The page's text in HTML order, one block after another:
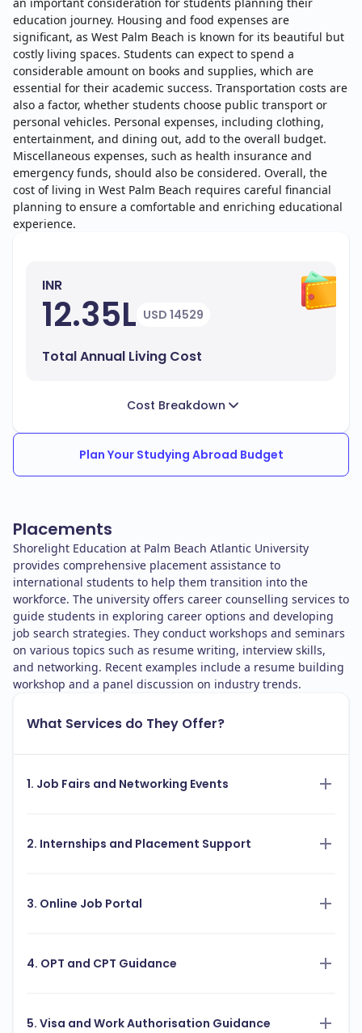
an important consideration for students planning their
education journey. Housing and food expenses are
significant, as West Palm Beach is known for its beautiful but
costly living spaces. Students can expect to spend a
considerable amount on books and supplies, which are
essential for their academic success. Transportation costs are
also a factor, whether students choose public transport or
personal vehicles. Personal expenses, including clothing,
entertainment, and dining out, add to the overall budget.
Miscellaneous expenses, such as health insurance and
emergency funds, should also be considered. Overall, the
cost of living in West Palm Beach requires careful financial
planning to ensure a comfortable and enriching educational
experience.
INR
12.35L USD 14529
Total Annual Living Cost
Cost Breakdown
Plan Your Studying Abroad Budget
Placements
Shorelight Education at Palm Beach Atlantic University
provides comprehensive placement assistance to
international students to help them transition into the
workforce. The university offers career counselling services to
guide students in exploring career options and developing
job search strategies. They conduct workshops and seminars
on various topics such as resume writing, interview skills,
and networking. Recent examples include a resume building
workshop and a panel discussion on industry trends.
What Services do They Offer?
1. Job Fairs and Networking Events
2. Internships and Placement Support
3. Online Job Portal
4. OPT and CPT Guidance
5. Visa and Work Authorisation Guidance